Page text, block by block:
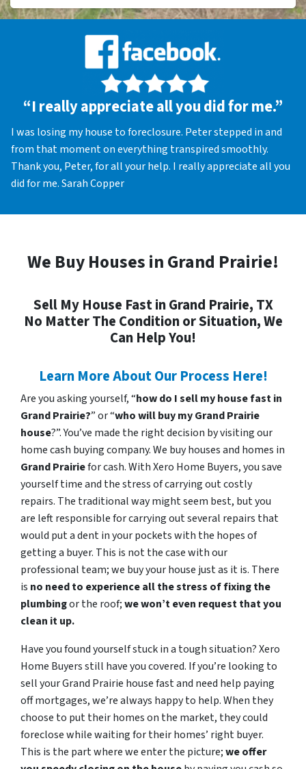
“I really appreciate all you did for me.”
I was losing my house to foreclosure. Peter stepped in and
from that moment on everything transpired smoothly.
Thank you, Peter, for all your help. I really appreciate all you
did for me. Sarah Copper
We Buy Houses in Grand Prairie!
Sell My House Fast in Grand Prairie, TX
No Matter The Condition or Situation, We
Can Help You!
Learn More About Our Process Here!
Are you asking yourself, “how do I sell my house fast in
Grand Prairie?” or “who will buy my Grand Prairie
house?”. You’ve made the right decision by visiting our
home cash buying company. We buy houses and homes in
Grand Prairiefor cash. With Xero Home Buyers, you save
yourself time and the stress of carrying out costly
repairs. The traditional way might seem best, but you
are left responsible for carrying out several repairs that
would put a dent in your pockets with the hopes of
getting a buyer. This is not the case with our
professional team; we buy your house just as it is. There
is no need to experience all the stress of fixing the
plumbingor the roof;we won’t even request that you
clean it up.
Have you found yourself stuck in a tough situation? Xero
Home Buyers still have you covered. If you’re looking to
sell your Grand Prairie house fast and need help paying
off mortgages, we’re always happy to help. When they
choose to put their homes on the market, they could
foreclose while waiting for their homes’ right buyer.
This is the part where we enter the picture;we offer